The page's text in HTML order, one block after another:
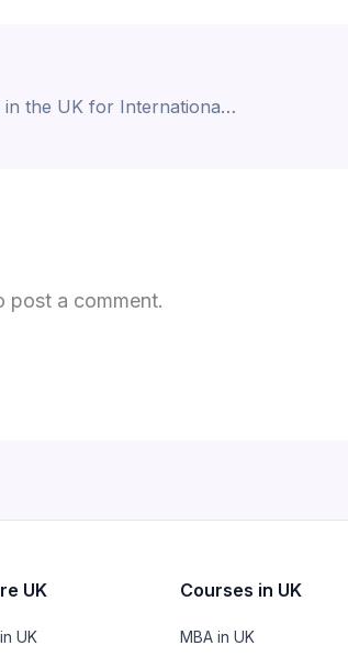
Top 10 Mathematics Universities in the UK for International Students
post a comment.
UK
UK
Courses in UK
MBA in UK